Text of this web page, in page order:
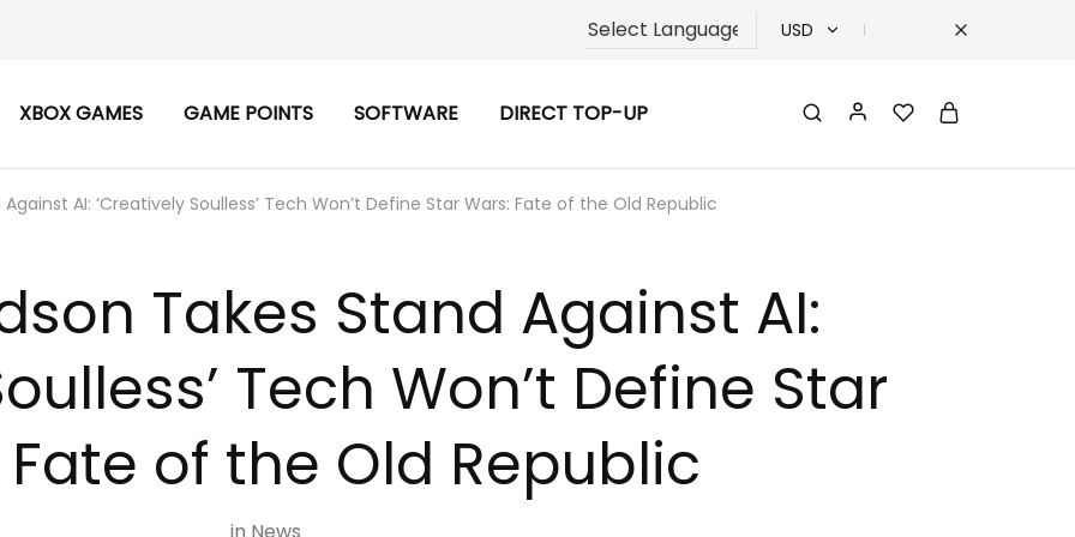
USD
XBOX GAMES GAME POINTS SOFTWARE DIRECT TOP-UP
AI: ‘Creatively Soulless’ Tech Won’t Define Star Wars: Fate of the Old Republic
Takes Stand Against AI:
Tech Won’t Define Star
Fate of the Old Republic